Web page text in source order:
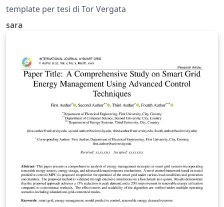
template per tesi di Tor Vergata
sara